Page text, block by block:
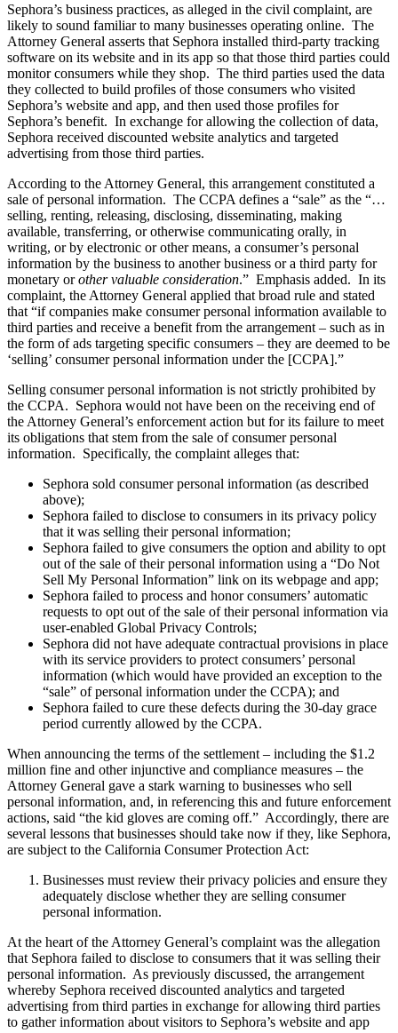
Sephora’s business practices, as alleged in the civil complaint, are
likely to sound familiar to many businesses operating online. The
Attorney General asserts that Sephora installed third-party tracking
software on its website and in its app so that those third parties could
monitor consumers while they shop. The third parties used the data
they collected to build profiles of those consumers who visited
Sephora’s website and app, and then used those profiles for
Sephora’s benefit. In exchange for allowing the collection of data,
Sephora received discounted website analytics and targeted
advertising from those third parties.
According to the Attorney General, this arrangement constituted a
sale of personal information. The CCPA defines a “sale” as the “…
selling, renting, releasing, disclosing, disseminating, making
available, transferring, or otherwise communicating orally, in
writing, or by electronic or other means, a consumer’s personal
information by the business to another business or a third party for
monetary orother valuable consideration.” Emphasis added. In its
complaint, the Attorney General applied that broad rule and stated
that “if companies make consumer personal information available to
third parties and receive a benefit from the arrangement – such as in
the form of ads targeting specific consumers – they are deemed to be
‘selling’ consumer personal information under the [CCPA].”
Selling consumer personal information is not strictly prohibited by
the CCPA. Sephora would not have been on the receiving end of
the Attorney General’s enforcement action but for its failure to meet
its obligations that stem from the sale of consumer personal
information. Specifically, the complaint alleges that:
Sephora sold consumer personal information (as described
above);
Sephora failed to disclose to consumers in its privacy policy
that it was selling their personal information;
Sephora failed to give consumers the option and ability to opt
out of the sale of their personal information using a “Do Not
Sell My Personal Information” link on its webpage and app;
Sephora failed to process and honor consumers’ automatic
requests to opt out of the sale of their personal information via
user-enabled Global Privacy Controls;
Sephora did not have adequate contractual provisions in place
with its service providers to protect consumers’ personal
information (which would have provided an exception to the
“sale” of personal information under the CCPA); and
Sephora failed to cure these defects during the 30-day grace
period currently allowed by the CCPA.
When announcing the terms of the settlement – including the $1.2
million fine and other injunctive and compliance measures – the
Attorney General gave a stark warning to businesses who sell
personal information, and, in referencing this and future enforcement
actions, said “the kid gloves are coming off.” Accordingly, there are
several lessons that businesses should take now if they, like Sephora,
are subject to the California Consumer Protection Act:
Businesses must review their privacy policies and ensure they
adequately disclose whether they are selling consumer
personal information.
At the heart of the Attorney General’s complaint was the allegation
that Sephora failed to disclose to consumers that it was selling their
personal information. As previously discussed, the arrangement
whereby Sephora received discounted analytics and targeted
advertising from third parties in exchange for allowing third parties
to gather information about visitors to Sephora’s website and app